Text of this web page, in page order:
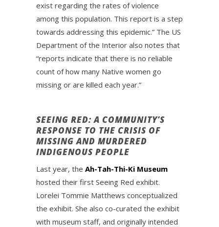
exist regarding the rates of violence
among this population. This report is a step
towards addressing this epidemic.” The US
Department of the Interior also notes that
“reports indicate that there is no reliable
count of how many Native women go
missing or are killed each year.”
SEEING RED: A COMMUNITY’S
RESPONSE TO THE CRISIS OF
MISSING AND MURDERED
INDIGENOUS PEOPLE
Last year, the Ah-Tah-Thi-Ki Museum
hosted their first Seeing Red exhibit.
Lorelei Tommie Matthews conceptualized
the exhibit. She also co-curated the exhibit
with museum staff, and originally intended